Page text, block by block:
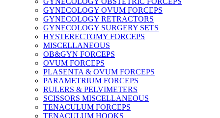
GYNECOLOGY OVUM FORCEPS
GYNECOLOGY RETRACTORS
GYNECOLOGY SURGERY SETS
HYSTERECTOMY FORCEPS
MISCELLANEOUS
OB&GYN FORCEPS
OVUM FORCEPS
PLASENTA & OVUM FORCEPS
PARAMETRIUM FORCEPS
RULERS & PELVIMETERS
SCISSORS MISCELLANEOUS
TENACULUM FORCEPS
TENACULUM HOOKS